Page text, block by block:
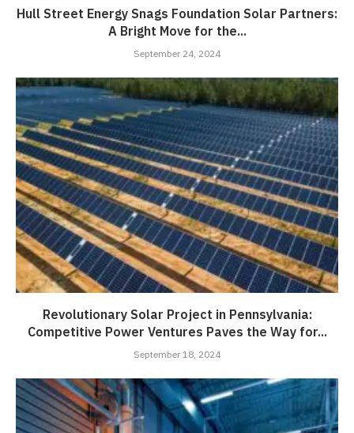
Hull Street Energy Snags Foundation Solar Partners:
A Bright Move for the...
September 24, 2024
Revolutionary Solar Project in Pennsylvania:
Competitive Power Ventures Paves the Way for...
September 18, 2024